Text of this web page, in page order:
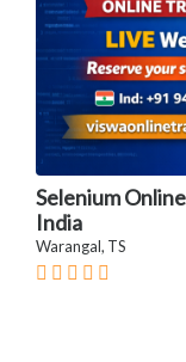
Selenium
India
Warangal, TS